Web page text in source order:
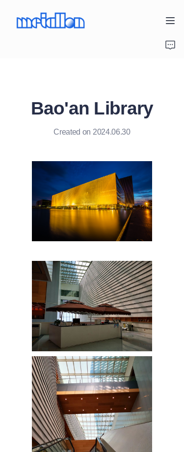
Bao'an Library
Created on 2024.06.30
Project Gallery